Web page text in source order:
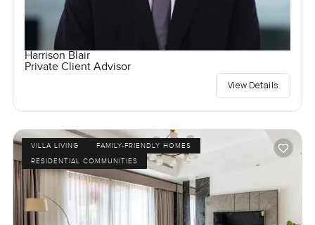
Harrison Blair
Private Client Advisor
View Details
VILLA LIVING
FAMILY-FRIENDLY HOMES
RESIDENTIAL COMMUNITIES